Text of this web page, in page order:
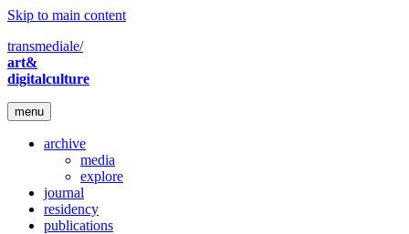
Skip to main content
transmediale/
art&
digitalculture
menu
archive
media
explore
journal
residency
publications